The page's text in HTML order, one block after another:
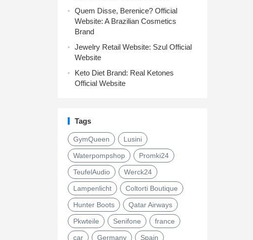
Quem Disse, Berenice? Official
Website: A Brazilian Cosmetics
Brand
Jewelry Retail Website: Szul Official
Website
Keto Diet Brand: Real Ketones
Official Website
Tags
GymQueen Lusini
Waterpompshop Promki24
TeufelAudio Werck24
Lampenlicht Coltorti Boutique
Hunter Boots Qatar Airways
Pkwteile Senifone france
car Germany Spain